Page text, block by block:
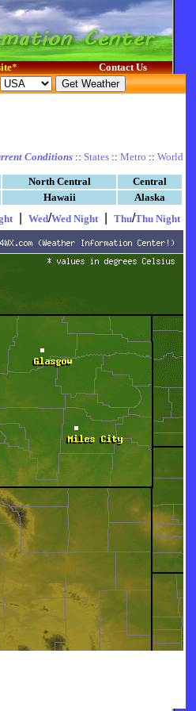
* Contact Us
Conditions :: States :: Metro :: World
North Central
Central
Hawaii
Alaska
Wed/Wed Night Thu/Thu Night